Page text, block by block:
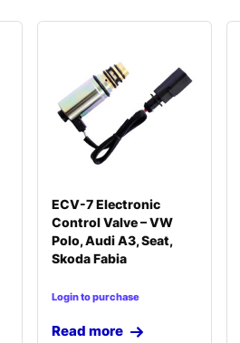
ECV-7 Electronic
Control Valve – VW
Polo, Audi A3, Seat,
Skoda Fabia
Login to purchase
Read more